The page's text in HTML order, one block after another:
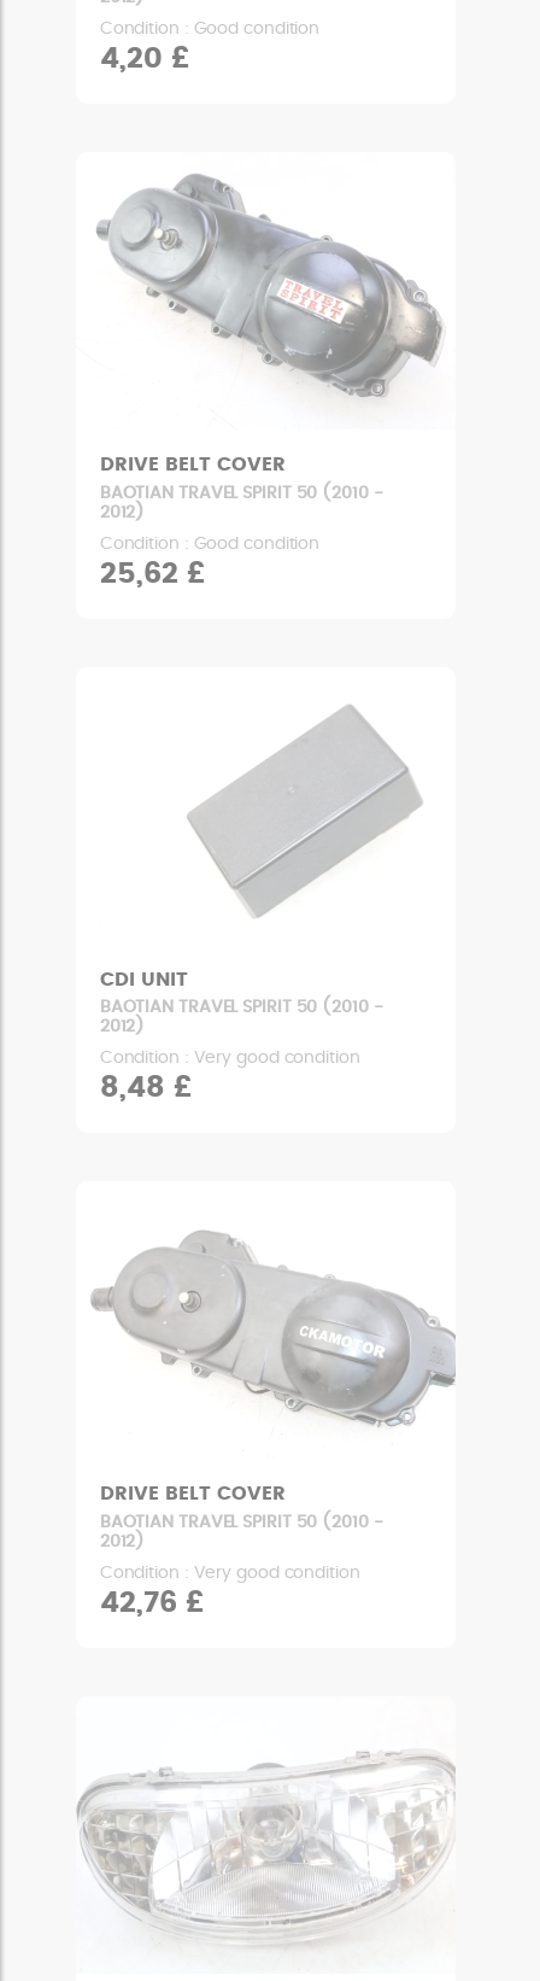
Condition : Good condition
4,20 £
DRIVE BELT COVER
BAOTIAN TRAVEL SPIRIT 50 (2010 -
2012)
Condition : Good condition
25,62 £
CDI UNIT
BAOTIAN TRAVEL SPIRIT 50 (2010 -
2012)
Condition : Very good condition
8,48 £
DRIVE BELT COVER
BAOTIAN TRAVEL SPIRIT 50 (2010 -
2012)
Condition : Very good condition
42,76 £